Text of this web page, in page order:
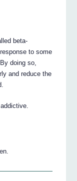
beta-
to some
doing so,
and reduce the